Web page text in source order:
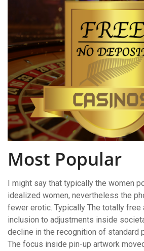
Most Popular
I might say that typically the women
idealized women, nevertheless the
fewer erotic. Typically The totally free
inclusion to adjustments inside
decline in the recognition of standard
The focus inside pin-up artwork